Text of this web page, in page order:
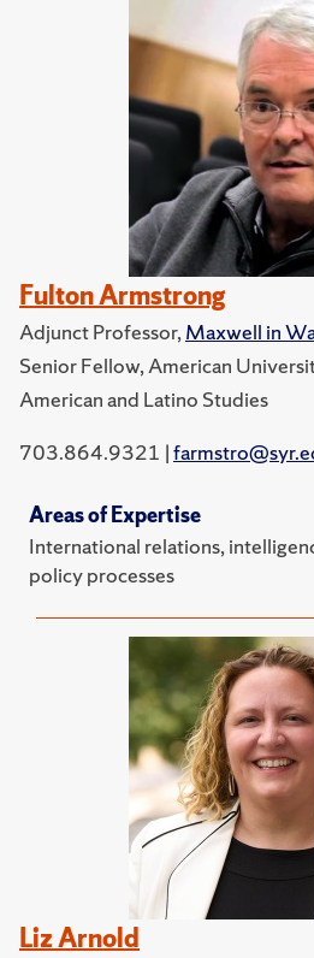
Fulton Armstrong
Adjunct Professor,Maxwell in
Senior Fellow, American
American and Latino Studies
703.864.9321 |
Areas of Expertise
International relations,
policy processes
Liz Arnold